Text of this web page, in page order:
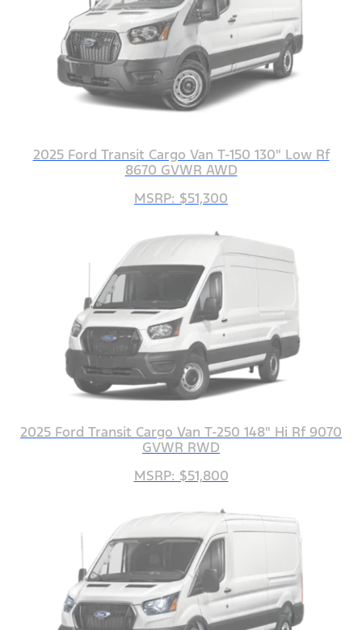
2025 Ford Transit Cargo Van T-150 130" Low Rf
8670 GVWR AWD
MSRP: $51,300
2025 Ford Transit Cargo Van T-250 148" Hi Rf 9070
GVWR RWD
MSRP: $51,800